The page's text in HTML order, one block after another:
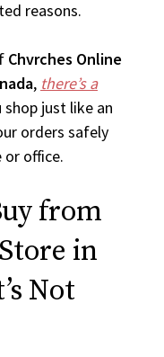
reasons.
Chvrches Online
, there’s a
just like an
orders safely
or office.
from
in
Not